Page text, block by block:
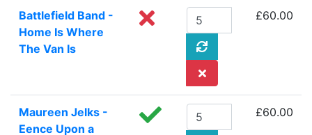
Battlefield Band -
Home Is Where
The Van Is
£60.00
Maureen Jelks -
Eence Upon a
£60.00